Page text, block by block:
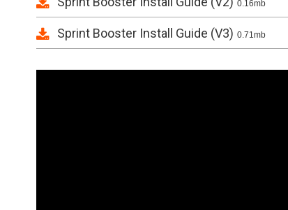
0.16mb
Sprint Booster Install Guide (V3) 0.71mb